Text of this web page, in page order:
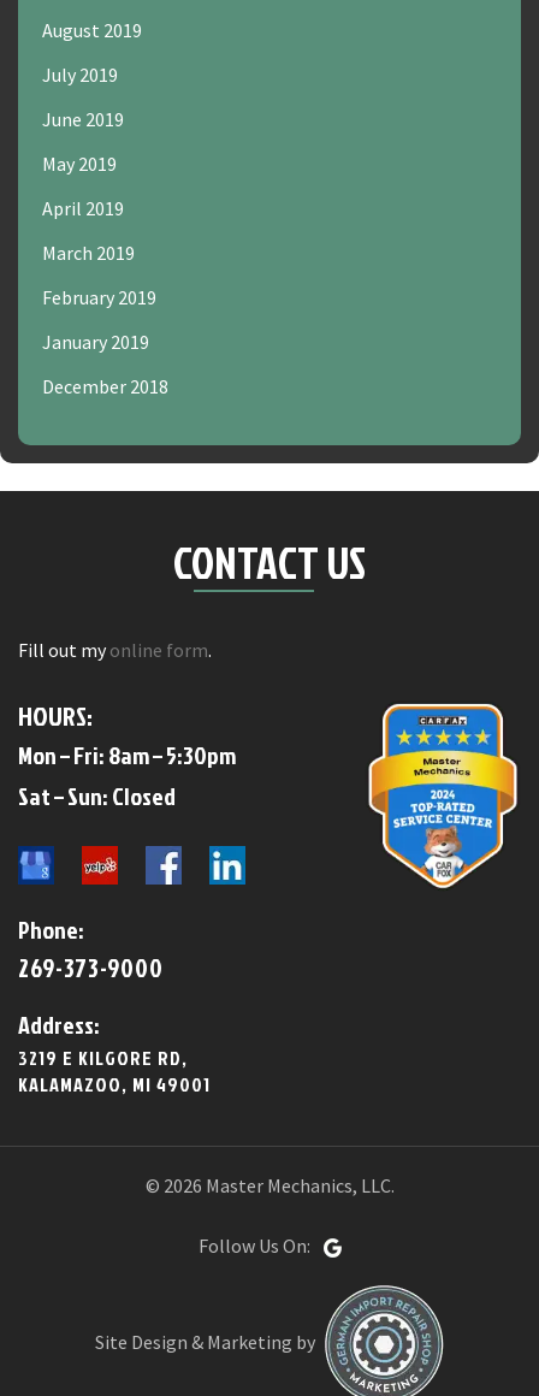
August 2019
July 2019
June 2019
May 2019
April 2019
March 2019
February 2019
January 2019
December 2018
CONTACT US
Fill out my online form.
HOURS:
Mon – Fri: 8am – 5:30pm
​​Sat – Sun: Closed​
Phone:
269-373-9000
Address:
3219 E KILGORE RD,
KALAMAZOO, MI 49001
© 2026 Master Mechanics, LLC.
Follow Us On:
Site Design & Marketing by